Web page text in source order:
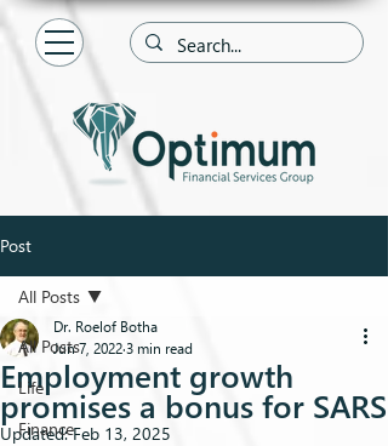
Post
All Posts
Life
Finance
All Posts
Employment growth
promises a bonus for SARS
Dr. Roelof Botha
Jun 7, 2022 3 min read
Updated:Feb 13, 2025